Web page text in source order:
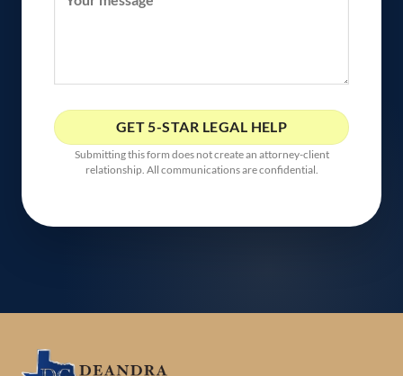
Submitting this form does not create an attorney-client
relationship. All communications are confidential.